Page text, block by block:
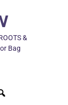
&
Bag